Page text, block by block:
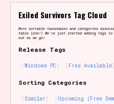
Control Mode
Run Time
Exiled Survivors Tag Cloud
More sortable taxonomies and categories
table line!) We've just started adding tags
out as we go!
Release Tags
Windows PC Free Available
Sorting Categories
Similar Upcoming (Free